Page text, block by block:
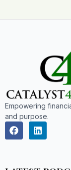
Empowering
and purpose.